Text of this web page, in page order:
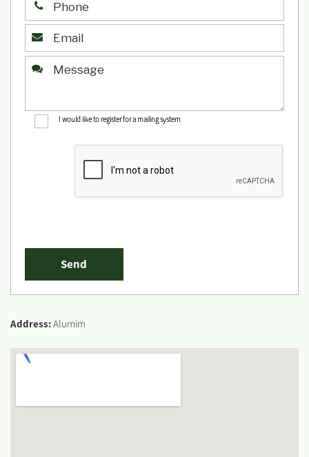
I would like to register for a mailing system
Address:Alumim